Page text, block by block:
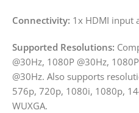
Connectivity: 1x HDMI input
Supported Resolutions:
@30Hz, 1080P @30Hz,
@30Hz. Also supports
576p, 720p, 1080i, 1080p,
WUXGA.